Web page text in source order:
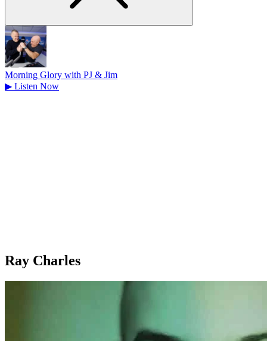
Morning Glory with PJ & Jim
▶ Listen Now
Ray Charles